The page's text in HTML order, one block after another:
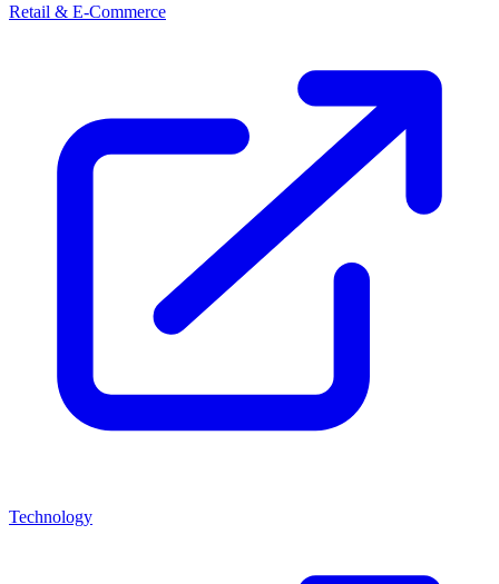
Retail & E-Commerce
Technology